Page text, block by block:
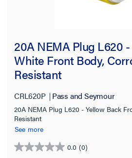
20A NEMA Plug L620
White Front Body,
Resistant
CRL620P Pass and Seymour
20A NEMA Plug L620 - Yellow Back
Resistant
See more
0.0 (0)
0.0